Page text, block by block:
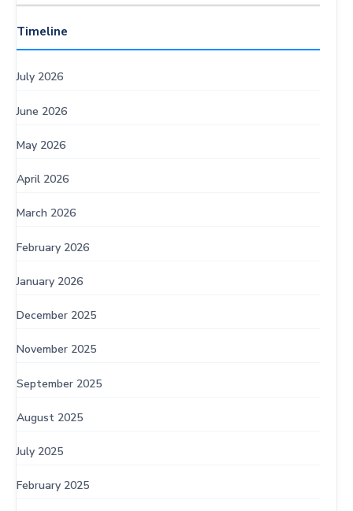
Timeline
July 2026
June 2026
May 2026
April 2026
March 2026
February 2026
January 2026
December 2025
November 2025
September 2025
August 2025
July 2025
February 2025